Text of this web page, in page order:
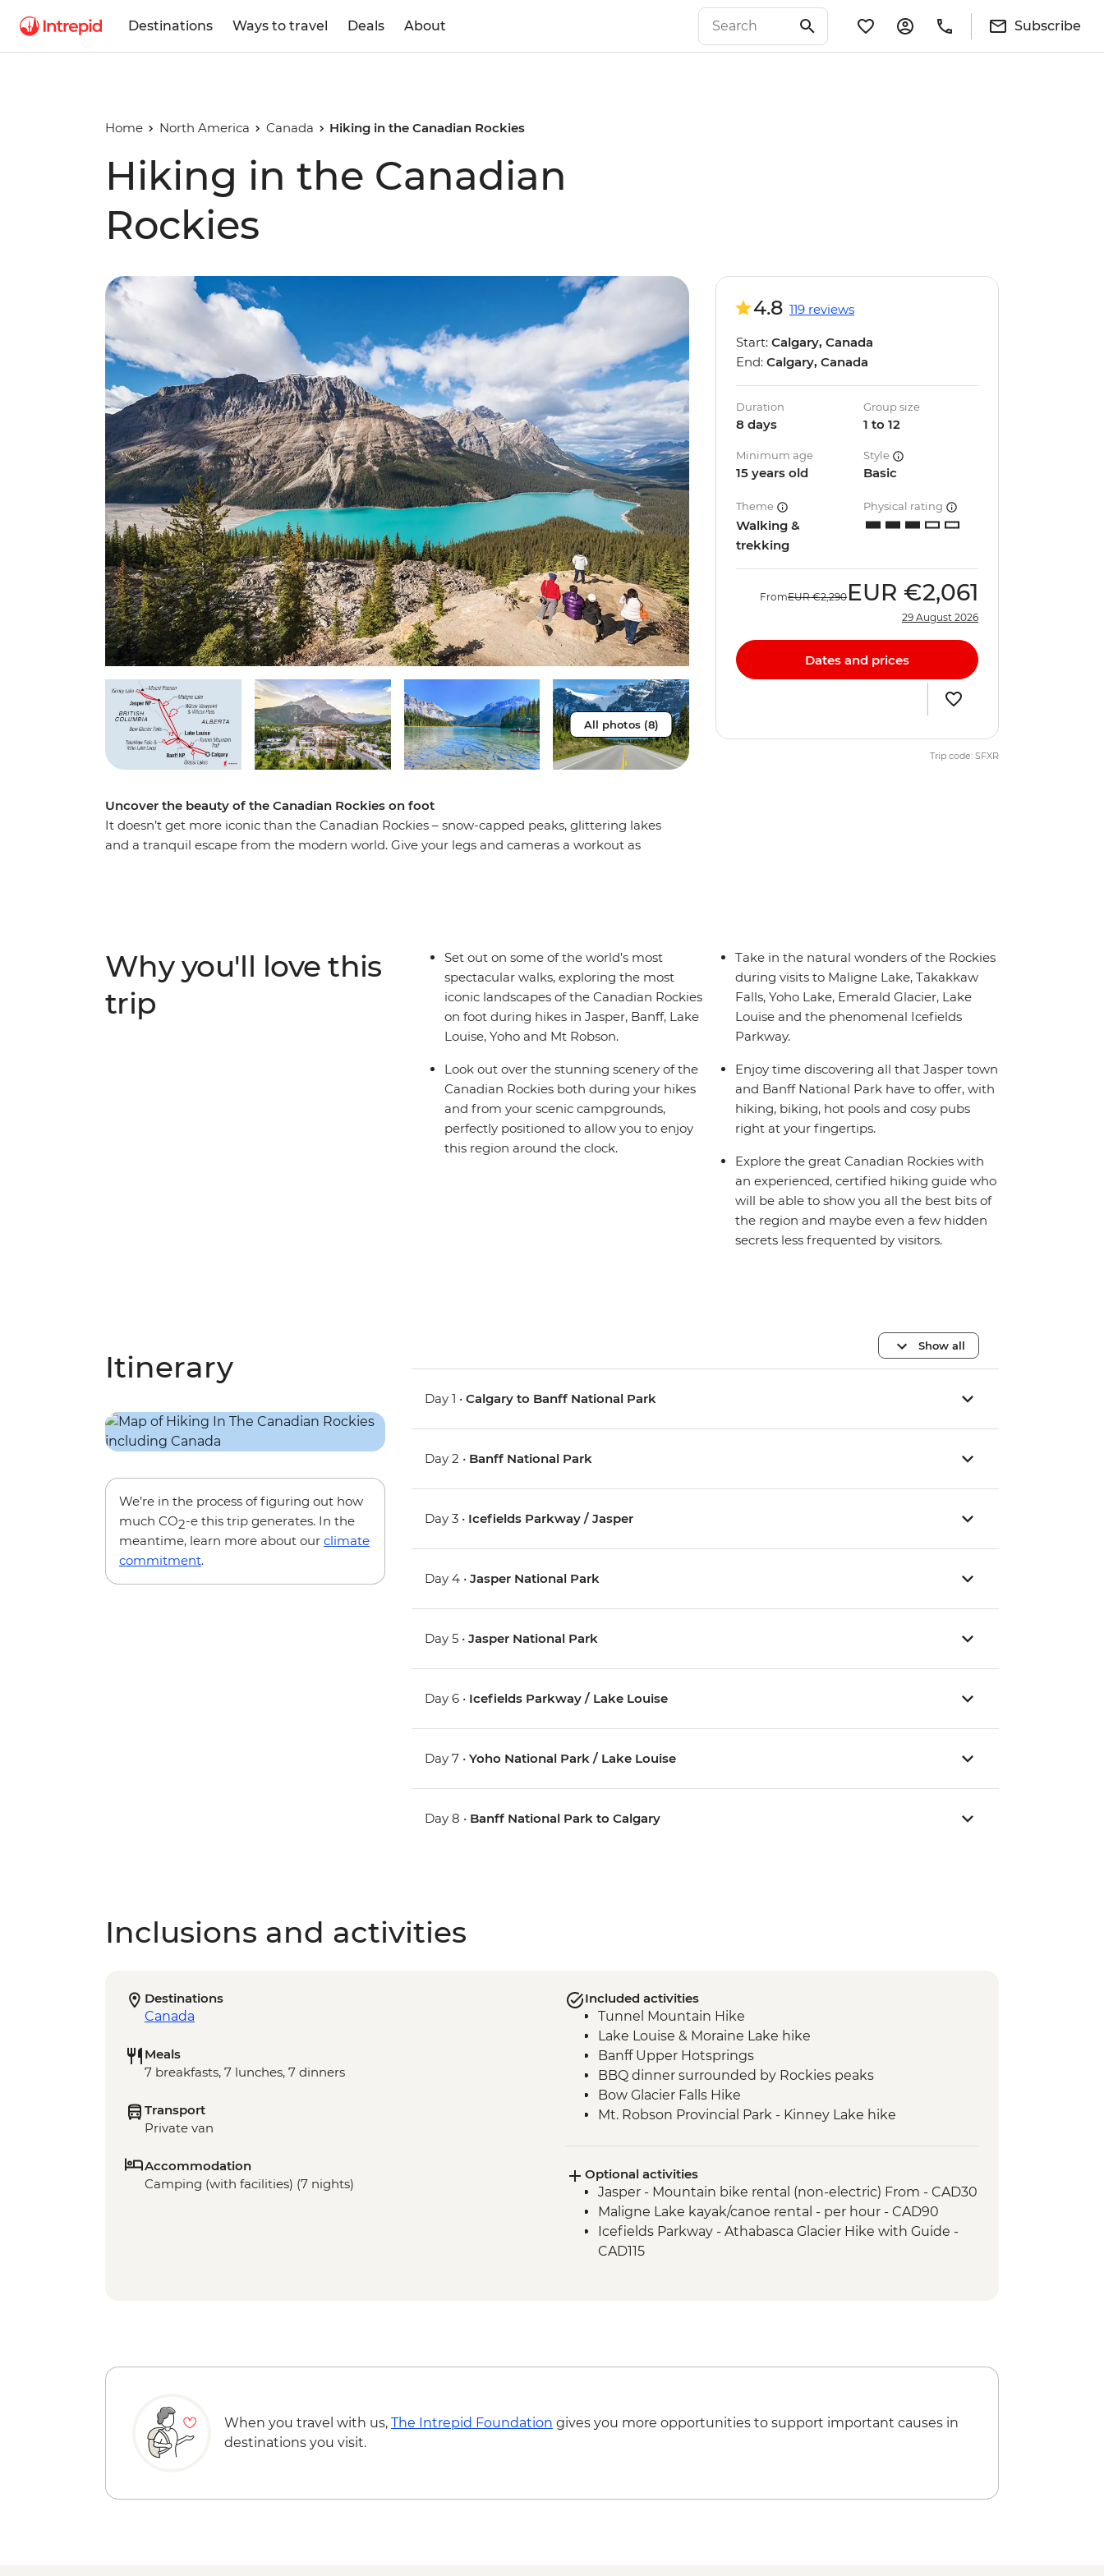
Destinations Ways to travel Deals About Subscribe
Home North America Canada Hiking in the Canadian Rockies
Hiking in the Canadian
Rockies
All photos (8)
Uncover the beauty of the Canadian Rockies on foot
It doesn’t get more iconic than the Canadian Rockies – snow-capped peaks, glittering lakes
and a tranquil escape from the modern world. Give your legs and cameras a workout as
iconic Icefields Parkway. Throw in an expert local leader and a group of like-minded
travellers, and you’re on track for an unforgettable adventure.
4.8 119 reviews
Start: Calgary, Canada
End: Calgary, Canada
Duration
8 days
Group size
1 to 12
Minimum age
15 years old
Style
Basic
Theme
Walking &
trekking
Physical rating
FromEUR €2,290 EUR €2,061
29 August 2026
Dates and prices
Trip code: SFXR
Why you'll love this
trip
Set out on some of the world’s most
spectacular walks, exploring the most
iconic landscapes of the Canadian Rockies
on foot during hikes in Jasper, Banff, Lake
Louise, Yoho and Mt Robson.
Look out over the stunning scenery of the
Canadian Rockies both during your hikes
and from your scenic campgrounds,
perfectly positioned to allow you to enjoy
this region around the clock.
Take in the natural wonders of the Rockies
during visits to Maligne Lake, Takakkaw
Falls, Yoho Lake, Emerald Glacier, Lake
Louise and the phenomenal Icefields
Parkway.
Enjoy time discovering all that Jasper town
and Banff National Park have to offer, with
hiking, biking, hot pools and cosy pubs
right at your fingertips.
Explore the great Canadian Rockies with
an experienced, certified hiking guide who
will be able to show you all the best bits of
the region and maybe even a few hidden
secrets less frequented by visitors.
Itinerary
We’re in the process of figuring out how
much CO2-e this trip generates. In the
meantime, learn more about our climate
commitment.
Show all
Day 1 •Calgary to Banff National Park
Day 2 • Banff National Park
Day 3 • Icefields Parkway / Jasper
Day 4 •Jasper National Park
Day 5 •Jasper National Park
Day 6 • Icefields Parkway / Lake Louise
Day 7 •Yoho National Park / Lake Louise
Day 8 • Banff National Park to Calgary
Inclusions and activities
Destinations
Canada
Meals
7 breakfasts, 7 lunches, 7 dinners
Transport
Private van
Accommodation
Camping (with facilities) (7 nights)
Included activities
Tunnel Mountain Hike
Lake Louise & Moraine Lake hike
Banff Upper Hotsprings
BBQ dinner surrounded by Rockies peaks
Bow Glacier Falls Hike
Mt. Robson Provincial Park - Kinney Lake hike
Wilcox Pass walk
Peyto viewpoint
Icefield Parkway stops & Athabasca Glacier
Takakkaw Falls & Yoho Lake Hike
Kananaskis - Grassi Lakes hike
Optional activities
Jasper - Mountain bike rental (non-electric) From - CAD30
Maligne Lake kayak/canoe rental - per hour - CAD90
Icefields Parkway - Athabasca Glacier Hike with Guide -
CAD115
When you travel with us, The Intrepid Foundation gives you more opportunities to support important causes in
destinations you visit.